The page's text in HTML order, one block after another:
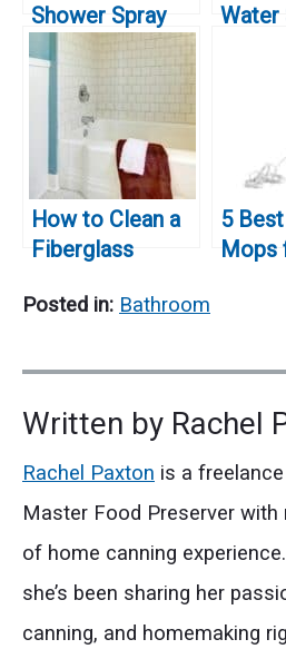
Shower Spray
Recipe That
Actually Works
Water
Glass
How to Clean a
Fiberglass
5
Mops
Posted in: Bathroom
Written by Rachel
Rachel Paxton is a
Master Food Preserver with
of home canning
she’s been sharing her
canning, and homemaking